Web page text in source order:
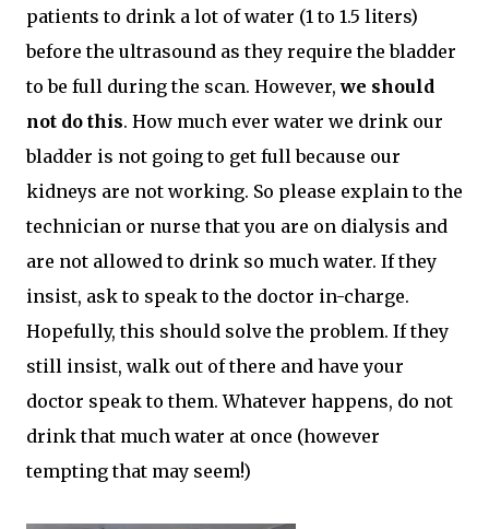
patients to drink a lot of water (1 to 1.5 liters)
before the ultrasound as they require the bladder
to be full during the scan. However,we should
not do this. How much ever water we drink our
bladder is not going to get full because our
kidneys are not working. So please explain to the
technician or nurse that you are on dialysis and
are not allowed to drink so much water. If they
insist, ask to speak to the doctor in-charge.
Hopefully, this should solve the problem. If they
still insist, walk out of there and have your
doctor speak to them. Whatever happens, do not
drink that much water at once (however
tempting that may seem!)